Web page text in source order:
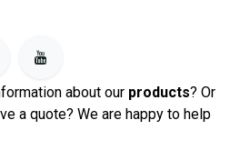
about our products? Or
a quote? We are happy to help